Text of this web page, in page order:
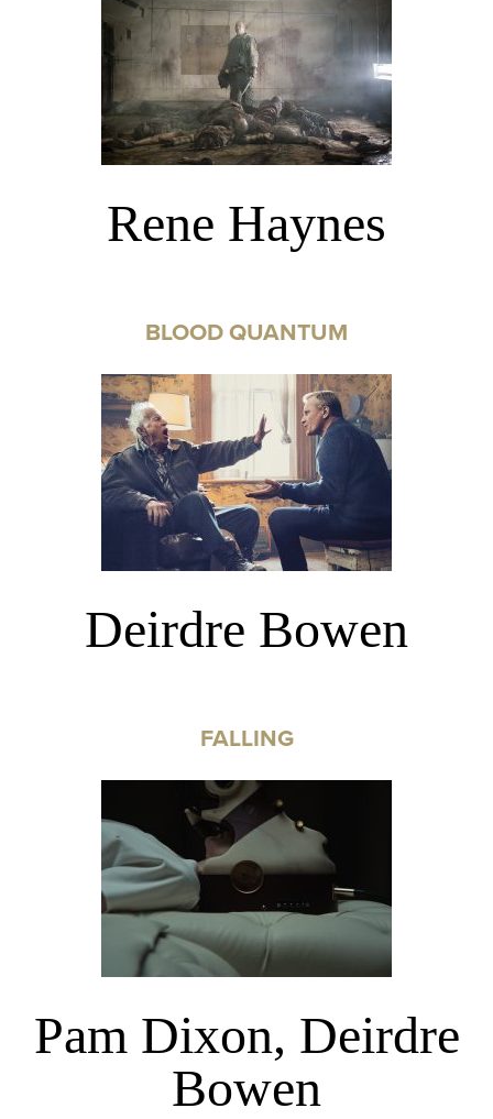
Rene Haynes
BLOOD QUANTUM
Deirdre Bowen
FALLING
Pam Dixon, Deirdre
Bowen